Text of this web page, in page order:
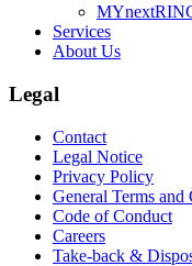
Services
About Us
Legal
Contact
Legal Notice
Privacy Policy
General Terms and
Code of Conduct
Careers
Take-back &